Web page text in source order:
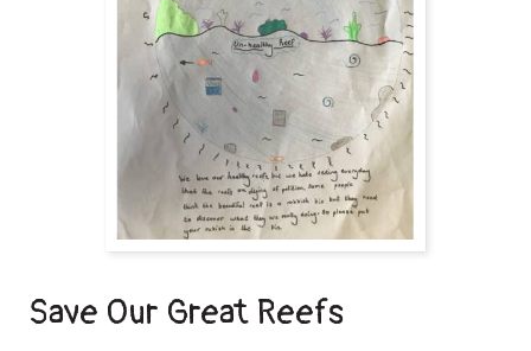
Save Our Great Reefs